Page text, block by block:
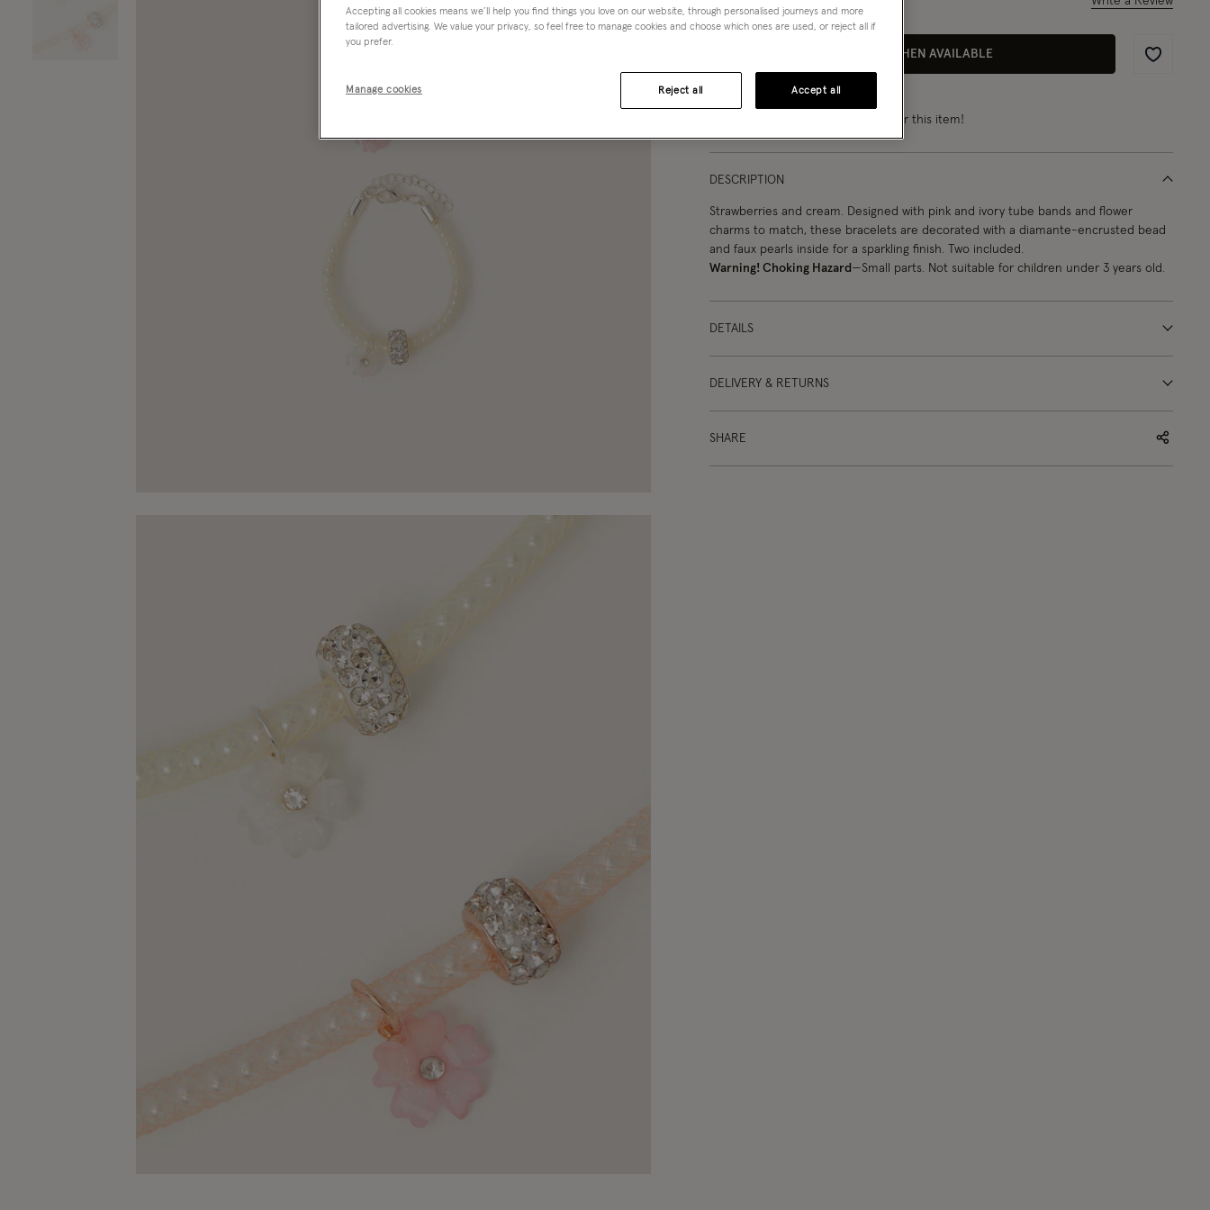
EMAIL ME WHEN AVAILABLE
Wishlist
for this item!
DESCRIPTION
Strawberries and cream. Designed with pink and ivory tube bands and flower
charms to match, these bracelets are decorated with a diamante-encrusted bead
and faux pearls inside for a sparkling finish. Two included.
Warning! Choking Hazard —Small parts. Not suitable for children under 3 years old.
DETAILS
DELIVERY & RETURNS
SHARE
Accepting all cookies means we’ll help you find things you love on our website, through personalised journeys and more
tailored advertising. We value your privacy, so feel free to manage cookies and choose which ones are used, or reject all if
you prefer.
Manage cookies Reject all Accept all